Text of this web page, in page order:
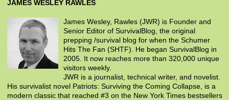
JAMES WESLEY RAWLES
James Wesley, Rawles (JWR) is Founder and
Senior Editor of SurvivalBlog, the original
prepping /survival blog for when the Schumer
Hits The Fan (SHTF). He began SurvivalBlog in
2005. It now reaches more than 320,000 unique
visitors weekly.
JWR is a journalist, technical writer, and novelist.
His survivalist novel Patriots: Surviving the Coming Collapse, is a
modern classic that reached #3 on the New York Times bestsellers